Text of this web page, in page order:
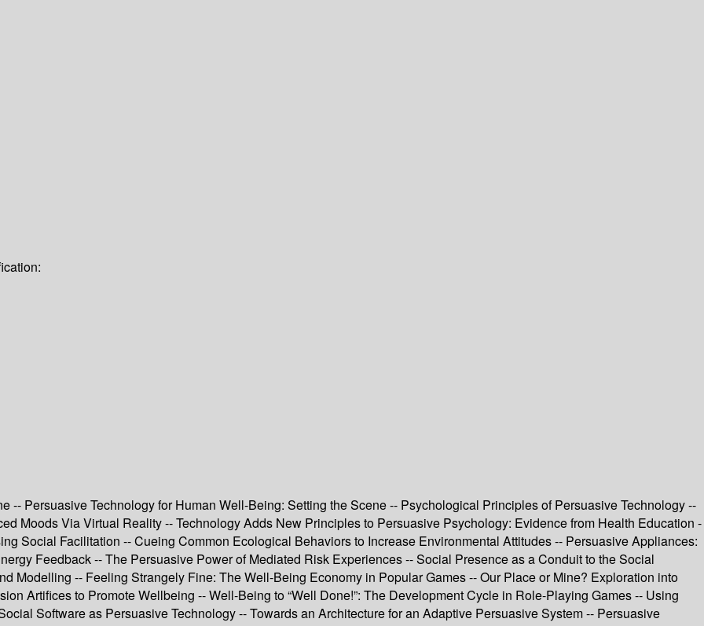
-- Persuasive Technology for Human Well-Being: Setting the Scene -- Psychological Principles of Persuasive Technology --
Moods Via Virtual Reality -- Technology Adds New Principles to Persuasive Psychology: Evidence from Health Education -
Social Facilitation -- Cueing Common Ecological Behaviors to Increase Environmental Attitudes -- Persuasive Appliances:
Feedback -- The Persuasive Power of Mediated Risk Experiences -- Social Presence as a Conduit to the Social
Modelling -- Feeling Strangely Fine: The Well-Being Economy in Popular Games -- Our Place or Mine? Exploration into
Artifices to Promote Wellbeing -- Well-Being to “Well Done!”: The Development Cycle in Role-Playing Games -- Using
Software as Persuasive Technology -- Towards an Architecture for an Adaptive Persuasive System -- Persuasive